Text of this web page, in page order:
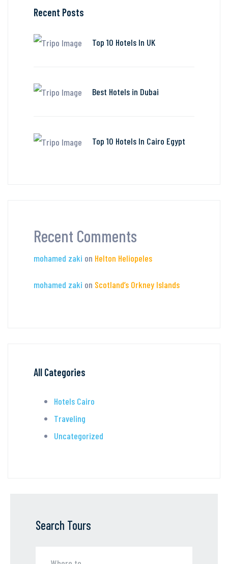
Recent Posts
Top 10 Hotels In UK
Best Hotels in Dubai
Top 10 Hotels In Cairo Egypt
Recent Comments
mohamed zaki on Helton Heliopeles
mohamed zaki on Scotland’s Orkney Islands
All Categories
Hotels Cairo
Traveling
Uncategorized
Search Tours